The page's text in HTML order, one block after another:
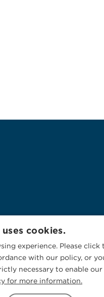
cookies.
experience. Please
with our policy, or
necessary to enable
for more information.